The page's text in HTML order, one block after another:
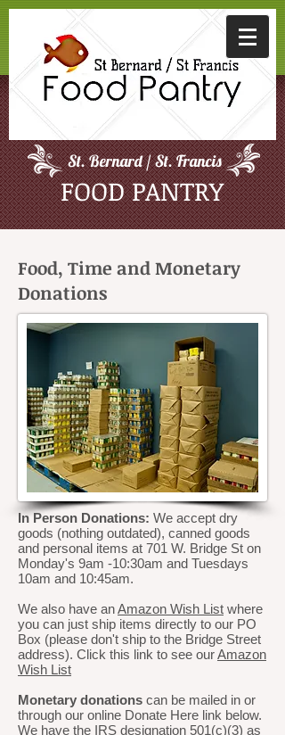
St. Bernard / St. Francis
FOOD PANTRY
Food, Time and Monetary
Donations
In Person Donations: We accept dry
goods (nothing outdated), canned goods
and personal items at 701 W. Bridge St on
Monday's 9am -10:30am and Tuesdays
10am and 10:45am.
We also have anAmazon Wish List where
you can just ship items directly to our PO
Box (please don't ship to the Bridge Street
address). Click this link to see ourAmazon
Wish List
Monetary donations can be mailed in or
through our online Donate Here link below.
We have the IRS designation 501(c)(3) as